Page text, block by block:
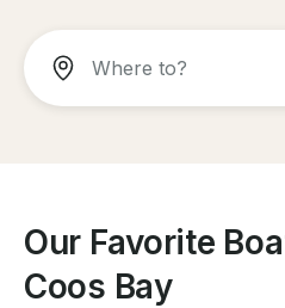
Our Favorite
Coos Bay